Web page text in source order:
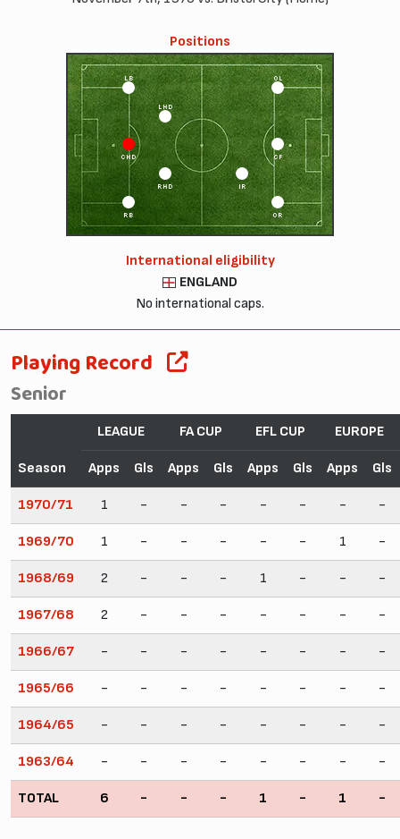
Positions
CF
OR
OL
RHD
LHD
LB
RB
IR
CHD
International eligibility
ENGLAND
No international caps.
Playing Record
Senior
Season
LEAGUE FA CUP EFL CUP EUROPE
Apps Gls Apps Gls Apps Gls Apps Gls
1970/71 1 - - - - - - -
1969/70 1 - - - - - 1 -
1968/69 2 - - - 1 - - -
1967/68 2 - - - - - - -
1966/67 - - - - - - - -
1965/66 - - - - - - - -
1964/65 - - - - - - - -
1963/64 - - - - - - - -
TOTAL 6 - - - 1 - 1 -